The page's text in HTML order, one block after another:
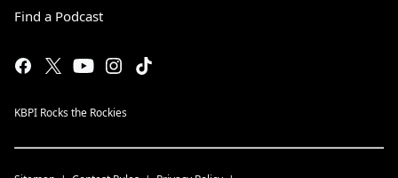
Find a Podcast
KBPI Rocks the Rockies